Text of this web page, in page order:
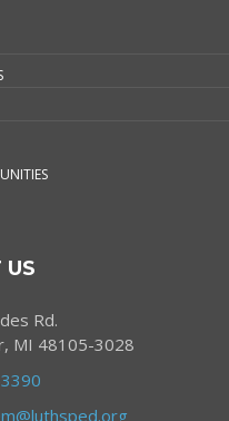
US
Rd.
48105-3028